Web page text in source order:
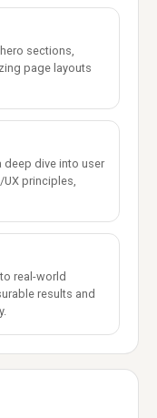
sections,
page layouts
deep dive into user
principles,
real-world
results and